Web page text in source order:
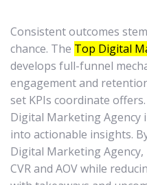
Consistent outcomes
chance. The Top Digital
develops full-funnel
engagement and
set KPIs coordinate
Digital Marketing Agency
into actionable insights.
Digital Marketing
CVR and AOV while